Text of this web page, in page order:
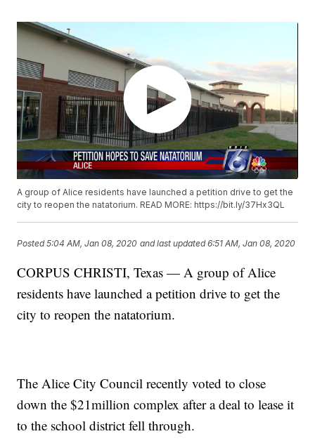
A group of Alice residents have launched a petition drive to get the
city to reopen the natatorium. READ MORE: https://bit.ly/37Hx3QL
Posted5:04 AM, Jan 08, 2020 and last updated 6:51 AM, Jan 08, 2020
CORPUS CHRISTI, Texas — A group of Alice
residents have launched a petition drive to get the
city to reopen the natatorium.
The Alice City Council recently voted to close
down the $21million complex after a deal to lease it
to the school district fell through.